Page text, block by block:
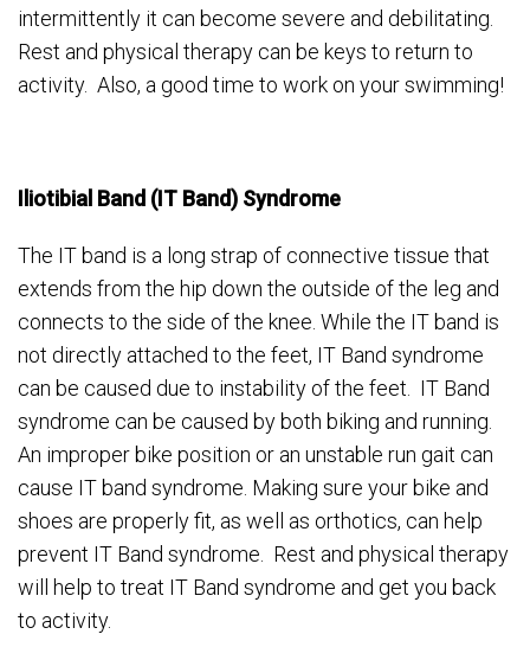
intermittently it can become severe and debilitating.
Rest and physical therapy can be keys to return to
activity. Also, a good time to work on your swimming!
Iliotibial Band (IT Band) Syndrome
The IT band is a long strap of connective tissue that
extends from the hip down the outside of the leg and
connects to the side of the knee. While the IT band is
not directly attached to the feet, IT Band syndrome
can be caused due to instability of the feet. IT Band
syndrome can be caused by both biking and running.
An improper bike position or an unstable run gait can
cause IT band syndrome. Making sure your bike and
shoes are properly fit, as well as orthotics, can help
prevent IT Band syndrome. Rest and physical therapy
will help to treat IT Band syndrome and get you back
to activity.